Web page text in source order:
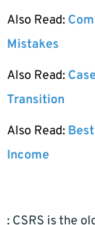
Also Read:
Mistakes
Also Read:
Transition
Also Read:
Income
: CSRS is the